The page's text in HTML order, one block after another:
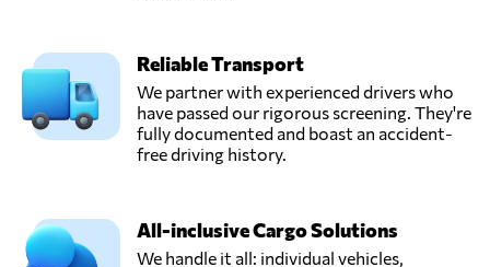
Reliable Transport
We partner with experienced drivers who
have passed our rigorous screening. They're
fully documented and boast an accident-
free driving history.
All-inclusive Cargo Solutions
We handle it all: individual vehicles,